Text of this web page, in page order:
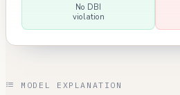
No DBI
violation
MODEL EXPLANATION